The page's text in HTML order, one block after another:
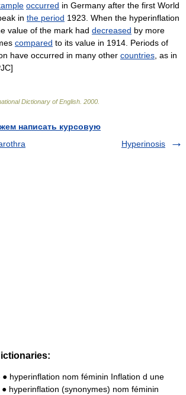
occurred in Germany after the first World
in the period 1923. When the hyperinflation
value of the mark had decreased by more
compared to its value in 1914. Periods of
have occurred in many other countries , as in
Dictionary of English 2000
написать курсовую
Hyperinosis
hyperinflation nom féminin Inflation d une
hyperinflation (synonymes) nom féminin